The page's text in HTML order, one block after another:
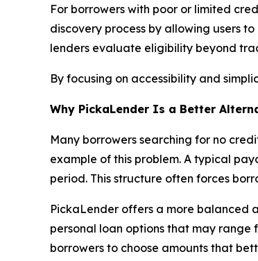
For borrowers with poor or limited
discovery process by allowing users
lenders evaluate eligibility beyond
By focusing on accessibility and
Why PickaLender Is a Better
Many borrowers searching for no
example of this problem. A typical
period. This structure often forces
PickaLender offers a more balanced
personal loan options that may
borrowers to choose amounts that